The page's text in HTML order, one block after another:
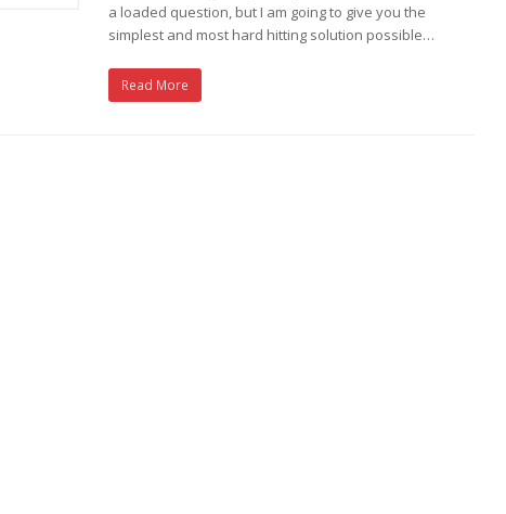
a loaded question, but I am going to give you the
simplest and most hard hitting solution possible…
Read More